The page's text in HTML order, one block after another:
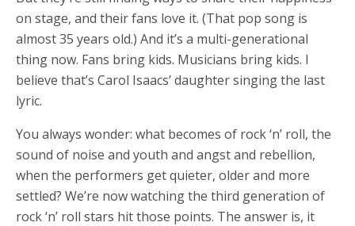
on stage, and their fans love it. (That pop song is
almost 35 years old.) And it’s a multi-generational
thing now. Fans bring kids. Musicians bring kids. I
believe that’s Carol Isaacs’ daughter singing the last
lyric.
You always wonder: what becomes of rock ‘n’ roll, the
sound of noise and youth and angst and rebellion,
when the performers get quieter, older and more
settled? We’re now watching the third generation of
rock ‘n’ roll stars hit those points. The answer is, it